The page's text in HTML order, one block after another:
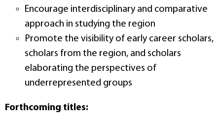
Encourage interdisciplinary and comparative
approach in studying the region
Promote the visibility of early career scholars,
scholars from the region, and scholars
elaborating the perspectives of
underrepresented groups
Forthcoming titles: